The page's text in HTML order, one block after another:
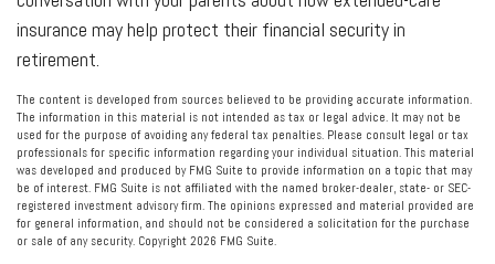
insurance may help protect their financial security in
retirement.
The content is developed from sources believed to be providing accurate information.
The information in this material is not intended as tax or legal advice. It may not be
used for the purpose of avoiding any federal tax penalties. Please consult legal or tax
professionals for specific information regarding your individual situation. This material
was developed and produced by FMG Suite to provide information on a topic that may
be of interest. FMG Suite is not affiliated with the named broker-dealer, state- or SEC-
registered investment advisory firm. The opinions expressed and material provided are
for general information, and should not be considered a solicitation for the purchase
or sale of any security. Copyright 2026 FMG Suite.